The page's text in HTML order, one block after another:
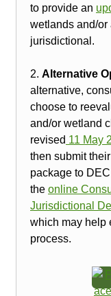
to provide an
wetlands and/or
jurisdictional.
2. Alternative
alternative,
choose to
and/or wetland
revised 11 May
then submit
package to
the online
Jurisdictional
which may help
process.